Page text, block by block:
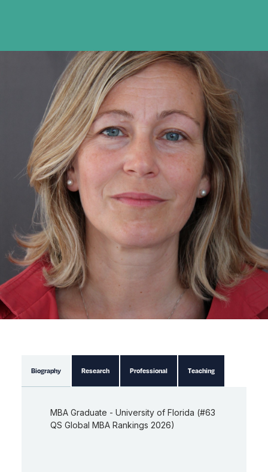
Biography Research Professional Teaching
MBA Graduate - University of Florida (#63
QS Global MBA Rankings 2026)